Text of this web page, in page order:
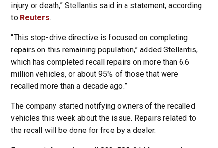
injury or death,” Stellantis said in a statement, according
to Reuters.
“This stop-drive directive is focused on completing
repairs on this remaining population,” added Stellantis,
which has completed recall repairs on more than 6.6
million vehicles, or about 95% of those that were
recalled more than a decade ago.”
The company started notifying owners of the recalled
vehicles this week about the issue. Repairs related to
the recall will be done for free by a dealer.